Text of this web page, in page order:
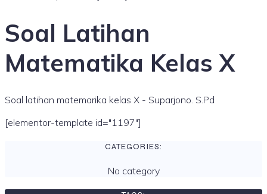
Soal Latihan
Matematika Kelas X
Soal latihan matemarika kelas X - Suparjono. S.Pd
[elementor-template id="1197"]
CATEGORIES:
No category